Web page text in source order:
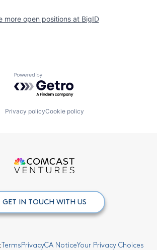
more open positions at BigID
Powered by Getro.com
Privacy policyCookie policy
GET IN TOUCH WITH US
TermsPrivacyCA NoticeYour Privacy Choices